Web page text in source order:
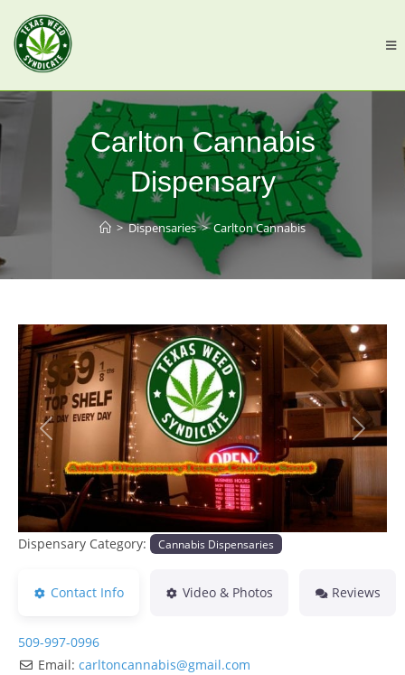
Carlton Cannabis
Dispensary
> Dispensaries > Carlton Cannabis
Previous Next
Dispensary Category: Cannabis Dispensaries
Contact Info Video & Photos Reviews
509-997-0996
Email: carltoncannabis@gmail.com